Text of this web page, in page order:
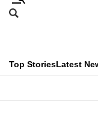
Skip
menu
Search
CNAR
Top StoriesLatest
This